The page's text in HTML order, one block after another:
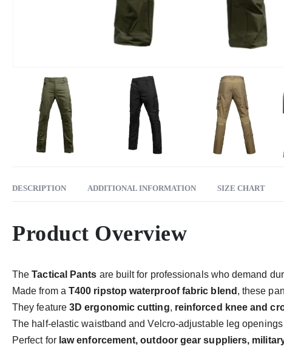
DESCRIPTION ADDITIONAL INFORMATION SIZE CHART
Product Overview
TheTactical Pants are built for professionals who demand
Made from a T400 ripstop waterproof fabric blend , these
They feature3D ergonomic cutting, reinforced knee and
The half-elastic waistband and Velcro-adjustable leg
Perfect for law enforcement, outdoor gear suppliers,